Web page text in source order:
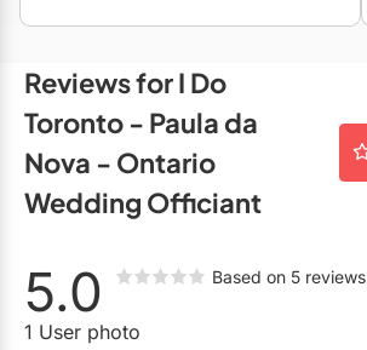
Reviews for I Do
Toronto - Paula da
Nova - Ontario
Wedding Officiant
5.0 Based on 5 reviews
1 User photo